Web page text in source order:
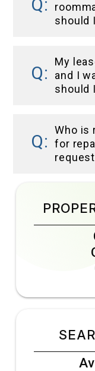
should
My
and I
should
Who is
for